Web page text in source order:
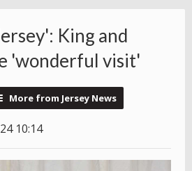
King and
'wonderful visit'
More from Jersey News
10:14